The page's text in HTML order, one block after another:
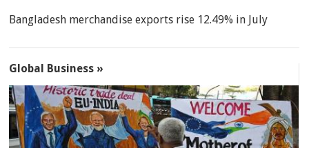
Bangladesh merchandise exports rise 12.49% in July
Global Business »